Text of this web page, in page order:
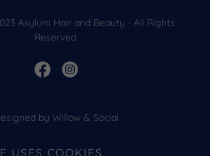
Asylum Hair and Beauty - All Rights
Reserved.
by Willow & Social
HOME
USES COOKIES.